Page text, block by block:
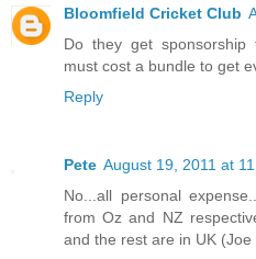
Bloomfield Cricket Club
Do they get
must cost a bundle to get
Reply
Pete August 19, 2011 at
No...all personal
from Oz and NZ
and the rest are in UK